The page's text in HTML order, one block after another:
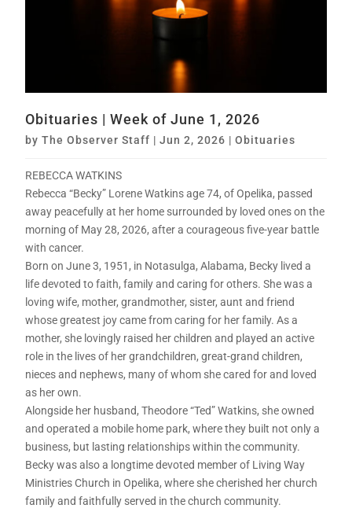
Obituaries | Week of June 1, 2026
byThe Observer Staff |Jun 2, 2026 |Obituaries
REBECCA WATKINS
Rebecca “Becky” Lorene Watkins age 74, of Opelika, passed
away peacefully at her home surrounded by loved ones on the
morning of May 28, 2026, after a courageous five-year battle
with cancer.
Born on June 3, 1951, in Notasulga, Alabama, Becky lived a
life devoted to faith, family and caring for others. She was a
loving wife, mother, grandmother, sister, aunt and friend
whose greatest joy came from caring for her family. As a
mother, she lovingly raised her children and played an active
role in the lives of her grandchildren, great-grand children,
nieces and nephews, many of whom she cared for and loved
as her own.
Alongside her husband, Theodore “Ted” Watkins, she owned
and operated a mobile home park, where they built not only a
business, but lasting relationships within the community.
Becky was also a longtime devoted member of Living Way
Ministries Church in Opelika, where she cherished her church
family and faithfully served in the church community.